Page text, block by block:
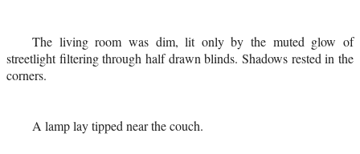
The living room was dim, lit only by the muted glow of
streetlight filtering through half drawn blinds. Shadows rested in the
corners.
A lamp lay tipped near the couch.